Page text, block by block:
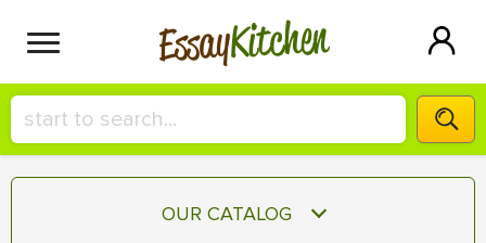
EssayKitchen
HIRE A+ WRITER!
СONTACT US
OUR CATALOG